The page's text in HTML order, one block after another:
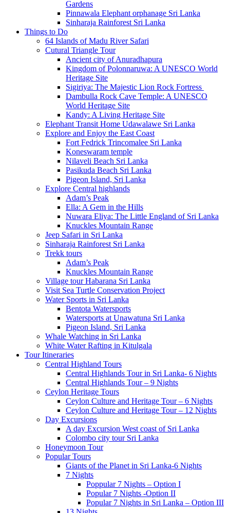
Gardens
Pinnawala Elephant orphanage Sri Lanka
Sinharaja Rainforest Sri Lanka
Things to Do
64 Islands of Madu River Safari
Cutural Triangle Tour
Ancient city of Anuradhapura
Kingdom of Polonnaruwa: A UNESCO World
Heritage Site
Sigiriya: The Majestic Lion Rock Fortress
Dambulla Rock Cave Temple: A UNESCO
World Heritage Site
Kandy: A Living Heritage Site
Elephant Transit Home Udawalawe Sri Lanka
Explore and Enjoy the East Coast
Fort Fedrick Trincomalee Sri Lanka
Koneswaram temple
Nilaveli Beach Sri Lanka
Pasikuda Beach Sri Lanka
Pigeon Island, Sri Lanka
Explore Central highlands
Adam’s Peak
Ella: A Gem in the Hills
Nuwara Eliya: The Little England of Sri Lanka
Knuckles Mountain Range
Jeep Safari in Sri Lanka
Sinharaja Rainforest Sri Lanka
Trekk tours
Adam’s Peak
Knuckles Mountain Range
Village tour Habarana Sri Lanka
Visit Sea Turtle Conservation Project
Water Sports in Sri Lanka
Bentota Watersports
Watersports at Unawatuna Sri Lanka
Pigeon Island, Sri Lanka
Whale Watching in Sri Lanka
White Water Rafting in Kitulgala
Tour Itineraries
Central Highland Tours
Central Highlands Tour in Sri Lanka- 6 Nights
Central Highlands Tour – 9 Nights
Ceylon Heritage Tours
Ceylon Culture and Heritage Tour – 6 Nights
Ceylon Culture and Heritage Tour – 12 Nights
Day Excursions
A day Excursion West coast of Sri Lanka
Colombo city tour Sri Lanka
Honeymoon Tour
Popular Tours
Giants of the Planet in Sri Lanka-6 Nights
7 Nights
Poppular 7 Nights – Option I
Popular 7 Nights -Option II
Popular 7 Nights in Sri Lanka – Option III